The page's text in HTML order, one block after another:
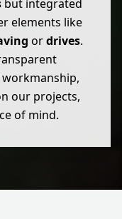
but integrated
elements like
ordrives.
our projects,
of mind.